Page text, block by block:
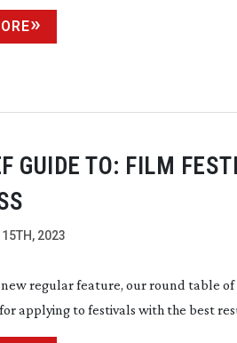
GUIDE TO: FILM
15TH, 2023
new regular feature, our round table
applying to festivals with the best